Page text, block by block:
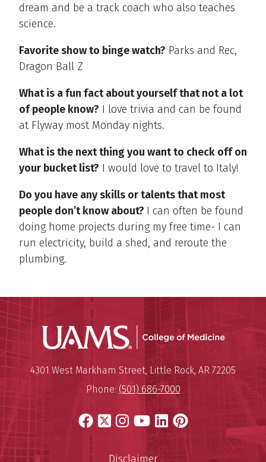
dream and be a track coach who also teaches
science.
Favorite show to binge watch? Parks and Rec,
Dragon Ball Z
What is a fun fact about yourself that not a lot
of people know? I love trivia and can be found
at Flyway most Monday nights.
What is the next thing you want to check off on
your bucket list? I would love to travel to Italy!
Do you have any skills or talents that most
people don’t know about? I can often be found
doing home projects during my free time- I can
run electricity, build a shed, and reroute the
plumbing.
UAMS
University of Arkansas for
Mailing Address:
4301 West Markham Street,Little Rock, AR 72205
Phone: (501) 686-7000
Facebook
X Instagram
YouTube
LinkedIn
Pinterest
Disclaimer